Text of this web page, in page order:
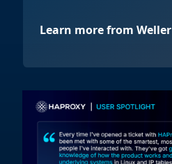
Learn more from Weller